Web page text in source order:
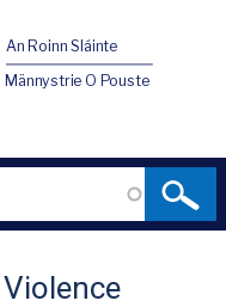
An Roinn Sláinte
Männystrie O Pouste